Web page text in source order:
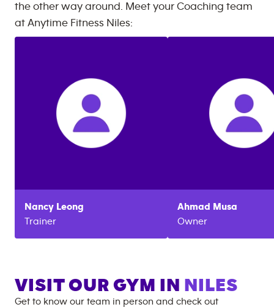
the other way around. Meet your Coaching team
at Anytime Fitness Niles:
Nancy Leong
Trainer
Ahmad Musa
Owner
VISIT OUR GYM IN NILES
Get to know our team in person and check out